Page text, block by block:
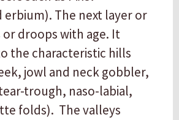
The next layer or
droops with age. It
the characteristic hills
jowl and neck gobbler,
trough, naso-labial,
folds). The valleys